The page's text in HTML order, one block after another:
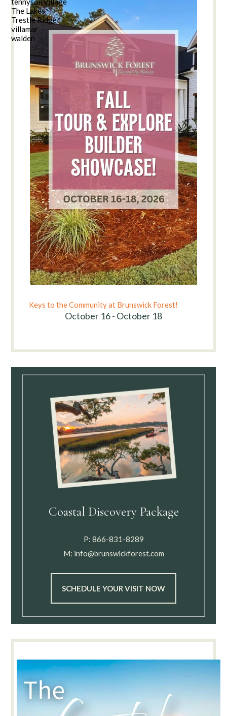
The Lakes
Trestle Ridge
villamar
walden
Keys to the Community at Brunswick Forest!
October 16 - October 18
Coastal Discovery Package
P: 866-831-8289
M: info@brunswickforest.com
SCHEDULE YOUR VISIT NOW